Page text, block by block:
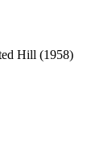
Hill (1958)